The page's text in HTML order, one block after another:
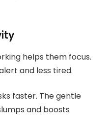
helps them focus.
and less tired.
faster. The gentle
and boosts